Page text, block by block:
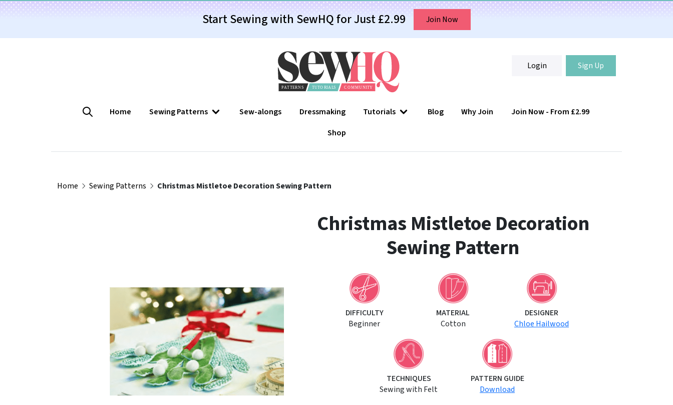
Start Sewing with SewHQ for Just £2.99 Join Now
Login Sign Up
Login Sign Up
Home Sewing Patterns Sew-alongs Dressmaking Tutorials Blog Why Join
Join Now - From £2.99
Shop
Home Sewing Patterns Christmas Mistletoe Decoration Sewing Pattern
Christmas Mistletoe Decoration
Sewing Pattern
DIFFICULTY
Beginner
MATERIAL
Cotton
DESIGNER
Chloe Hailwood
TECHNIQUES
Sewing with Felt
PATTERN GUIDE
Download